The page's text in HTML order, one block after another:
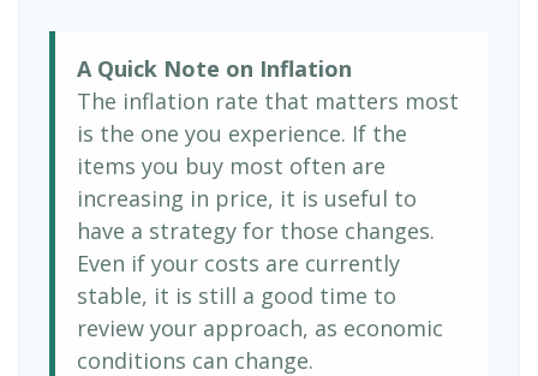
A Quick Note on Inflation
The inflation rate that matters most
is the one you experience. If the
items you buy most often are
increasing in price, it is useful to
have a strategy for those changes.
Even if your costs are currently
stable, it is still a good time to
review your approach, as economic
conditions can change.